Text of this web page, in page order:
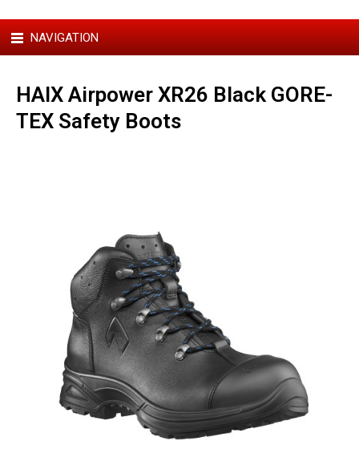
NAVIGATION
HAIX Airpower XR26 Black GORE-
TEX Safety Boots